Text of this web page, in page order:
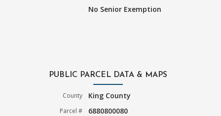
No Senior Exemption
PUBLIC PARCEL DATA & MAPS
County King County
Parcel # 6880800080